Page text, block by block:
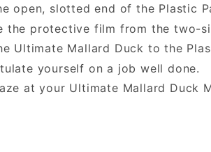
open, slotted end of the Plastic
the protective film from the two-
Ultimate Mallard Duck to the
yourself on a job well done.
at your Ultimate Mallard